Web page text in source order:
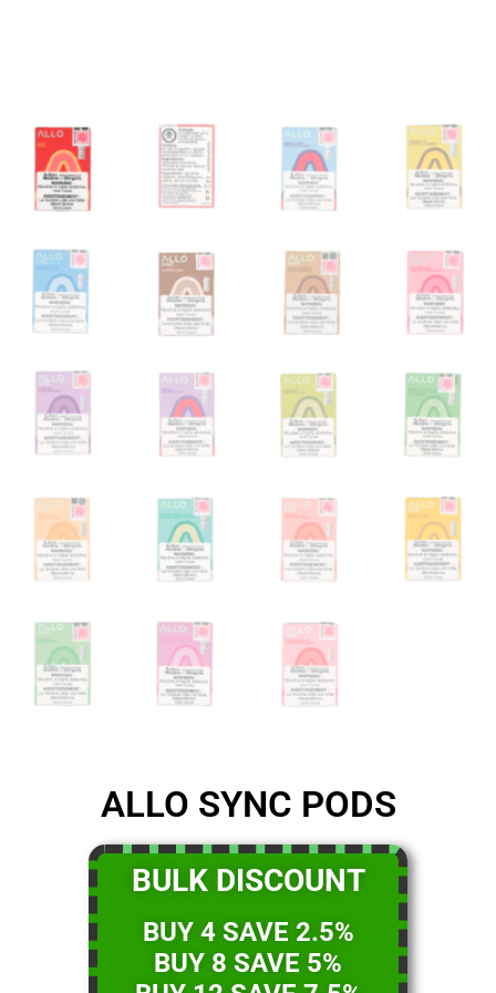
ALLO SYNC PODS
BULK DISCOUNT
BUY 4 SAVE 2.5%
BUY 8 SAVE 5%